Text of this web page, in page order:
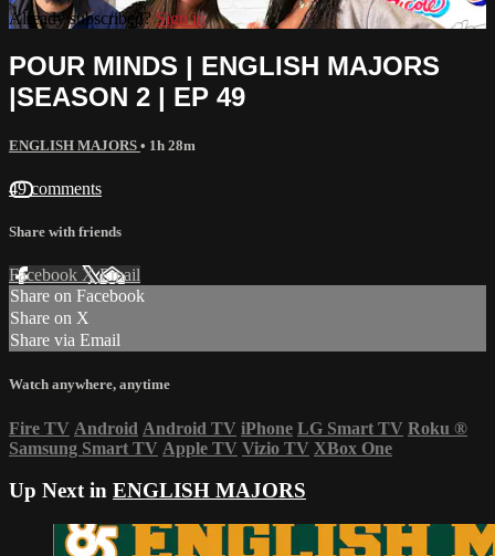
Already subscribed?Sign in
POUR MINDS | ENGLISH MAJORS
|SEASON 2 | EP 49
ENGLISH MAJORS • 1h 28m
49 comments
Share with friends
Facebook XEmail
Share on Facebook
Share on X
Share via Email
Watch anywhere, anytime
Fire TV Android Android TV iPhone LG Smart TV Roku ®
Samsung Smart TV Apple TV Vizio TV XBox One
Up Next in ENGLISH MAJORS